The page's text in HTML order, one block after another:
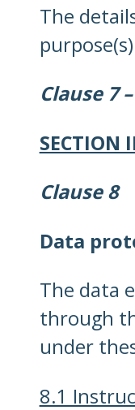
The
Clause 7
SECTION
Clause 8
Data
The data
through
under
8.1